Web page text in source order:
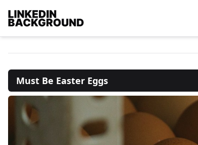
Must Be Easter Eggs